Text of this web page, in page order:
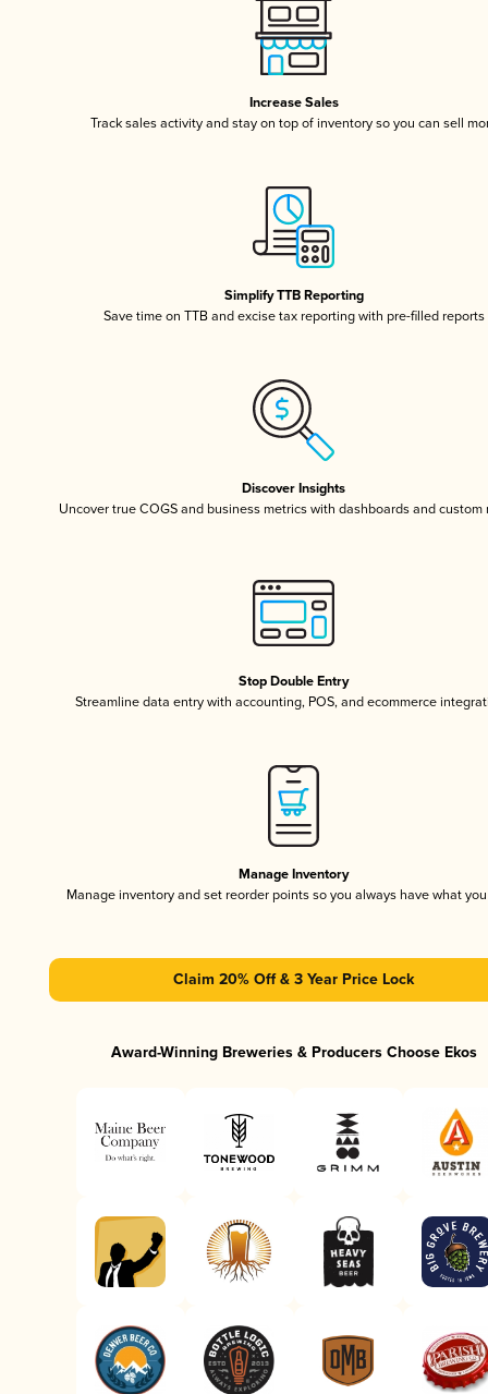
Increase Sales
Track sales activity and stay on top of inventory so you can sell
Simplify TTB Reporting
Save time on TTB and excise tax reporting with pre-filled reports
Discover Insights
Uncover true COGS and business metrics with dashboards and custom
Stop Double Entry
Streamline data entry with accounting, POS, and ecommerce
Manage Inventory
Manage inventory and set reorder points so you always have what
Claim 20% Off & 3 Year Price Lock
Award-Winning Breweries & Producers Choose Ekos